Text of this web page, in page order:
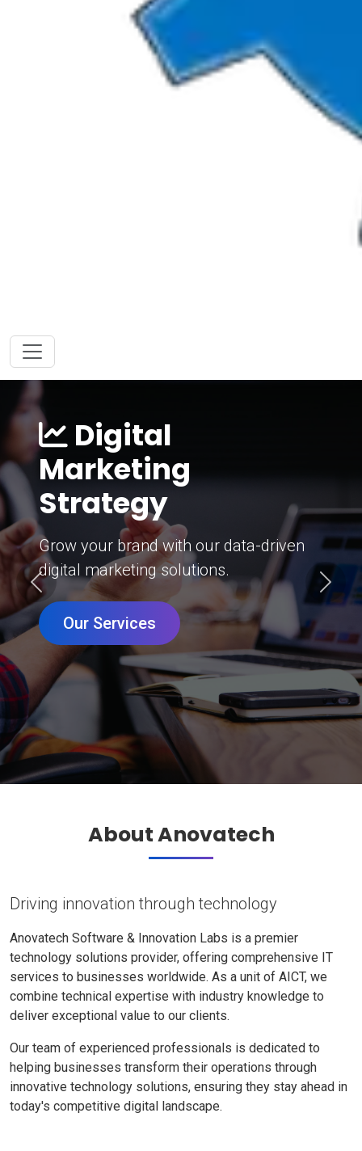
Digital
Marketing
Strategy
Grow your brand with our data-driven
digital marketing solutions.
Our Services
Previous Next
About Anovatech
Driving innovation through technology
Anovatech Software & Innovation Labs is a premier
technology solutions provider, offering comprehensive IT
services to businesses worldwide. As a unit of AICT, we
combine technical expertise with industry knowledge to
deliver exceptional value to our clients.
Our team of experienced professionals is dedicated to
helping businesses transform their operations through
innovative technology solutions, ensuring they stay ahead in
today's competitive digital landscape.